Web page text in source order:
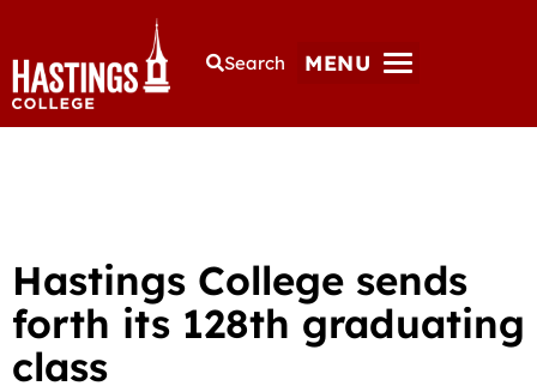
Search MENU
Hastings College sends
forth its 128th graduating
class